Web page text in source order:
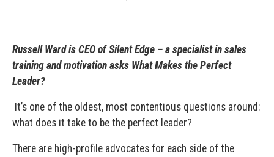
Russell Ward is CEO of Silent Edge – a specialist in sales
training and motivation asks What Makes the Perfect
Leader?
It’s one of the oldest, most contentious questions around:
what does it take to be the perfect leader?
There are high-profile advocates for each side of the